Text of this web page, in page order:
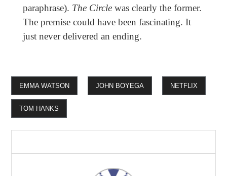
paraphrase). The Circlewas clearly the former.
The premise could have been fascinating. It
just never delivered an ending.
EMMA WATSON JOHN BOYEGA NETFLIX
TOM HANKS